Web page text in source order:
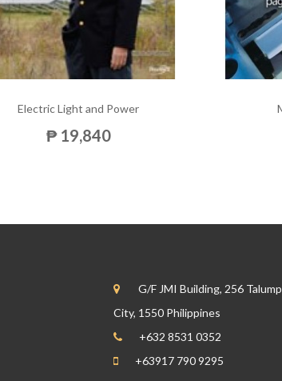
Electric Light and Power
₱ 19,840
G/F JMI Building, 256
City, 1550 Philippines
+632 8531 0352
+63917 790 9295